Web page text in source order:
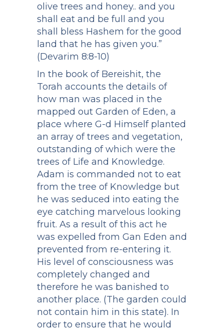
olive trees and honey.. and you
shall eat and be full and you
shall bless Hashem for the good
land that he has given you.”
(Devarim 8:8-10)
In the book of Bereishit, the
Torah accounts the details of
how man was placed in the
mapped out Garden of Eden, a
place where G-d Himself planted
an array of trees and vegetation,
outstanding of which were the
trees of Life and Knowledge.
Adam is commanded not to eat
from the tree of Knowledge but
he was seduced into eating the
eye catching marvelous looking
fruit. As a result of this act he
was expelled from Gan Eden and
prevented from re-entering it.
His level of consciousness was
completely changed and
therefore he was banished to
another place. (The garden could
not contain him in this state). In
order to ensure that he would